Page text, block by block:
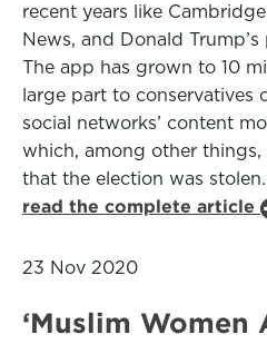
recent years like
News, and Donald
The app has grown to 10
large part to conservatives
social networks’ content
which, among other
that the election was stolen.
read the complete article
23 Nov 2020
‘Muslim Women